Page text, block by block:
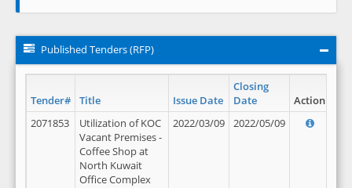
Published Tenders (RFP)
Tender# Title Issue Date
Closing
Date
Action
2071853
Utilization of KOC
Vacant Premises -
Coffee Shop at
North Kuwait
Office Complex
2022/03/09 2022/05/09